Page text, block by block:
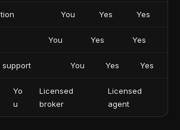
You Yes Yes
You Yes Yes
You Yes Yes
Yo
u
Licensed
broker
Licensed
agent